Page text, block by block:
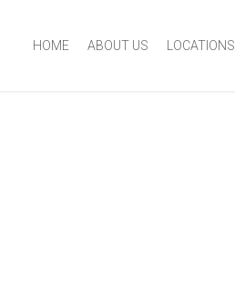
HOME ABOUT US LOCATIONS